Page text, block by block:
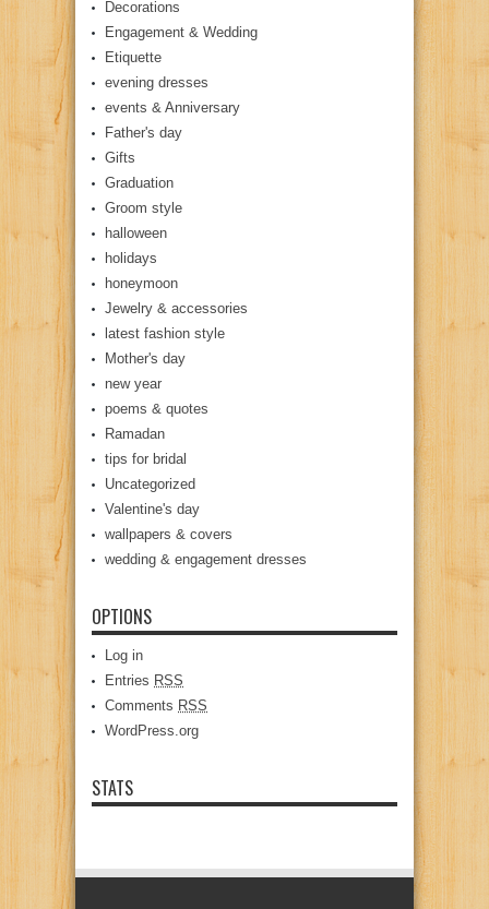
Decorations
Engagement & Wedding
Etiquette
evening dresses
events & Anniversary
Father's day
Gifts
Graduation
Groom style
halloween
holidays
honeymoon
Jewelry & accessories
latest fashion style
Mother's day
new year
poems & quotes
Ramadan
tips for bridal
Uncategorized
Valentine's day
wallpapers & covers
wedding & engagement dresses
OPTIONS
Log in
Entries RSS
Comments RSS
WordPress.org
STATS